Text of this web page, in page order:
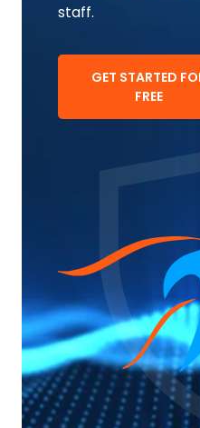
staff.
GET STARTED
FREE